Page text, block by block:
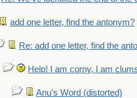
add one letter, find the antonym?
Re: add one letter, find the
Help! I am corny, I am
Anu's Word (distorted)